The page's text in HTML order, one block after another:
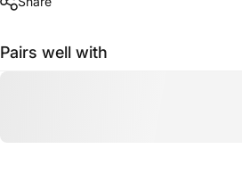
Pairs well with